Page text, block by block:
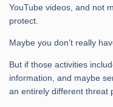
YouTube videos, and not
protect.
Maybe you don’t really
But if those activities
information, and maybe
an entirely different threat